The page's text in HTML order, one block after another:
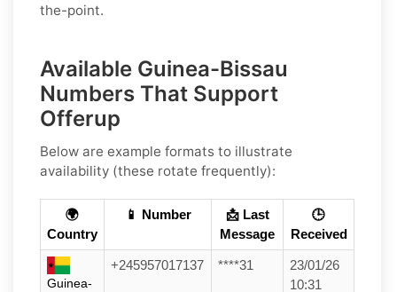
the-point.
Available Guinea-Bissau
Numbers That Support
Offerup
Below are example formats to illustrate
availability (these rotate frequently):
🌍
Country
📱 Number
📩 Last
Message
🕒
Received
Guinea-
+245957017137 ****31
23/01/26
10:31